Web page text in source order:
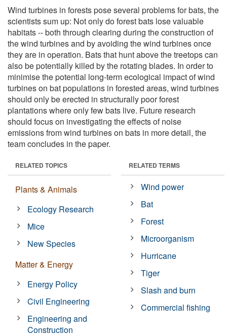
Wind turbines in forests pose several problems for bats, the
scientists sum up: Not only do forest bats lose valuable
habitats -- both through clearing during the construction of
the wind turbines and by avoiding the wind turbines once
they are in operation. Bats that hunt above the treetops can
also be potentially killed by the rotating blades. In order to
minimise the potential long-term ecological impact of wind
turbines on bat populations in forested areas, wind turbines
should only be erected in structurally poor forest
plantations where only few bats live. Future research
should focus on investigating the effects of noise
emissions from wind turbines on bats in more detail, the
team concludes in the paper.
RELATED TOPICS
Plants & Animals
Ecology Research
Mice
New Species
Matter & Energy
Energy Policy
Civil Engineering
Engineering and
Construction
RELATED TERMS
Wind power
Bat
Forest
Microorganism
Hurricane
Tiger
Slash and burn
Commercial fishing